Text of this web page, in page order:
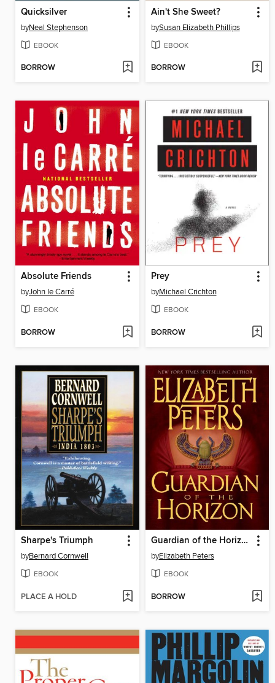
Quicksilver
byNeal Stephenson
EBOOK
BORROW
Ain't She Sweet?
bySusan Elizabeth Phillips
EBOOK
BORROW
Absolute Friends
byJohn le Carré
EBOOK
BORROW
Prey
byMichael Crichton
EBOOK
BORROW
Sharpe's Triumph
byBernard Cornwell
EBOOK
PLACE A HOLD
Guardian of the Horizon
byElizabeth Peters
EBOOK
BORROW